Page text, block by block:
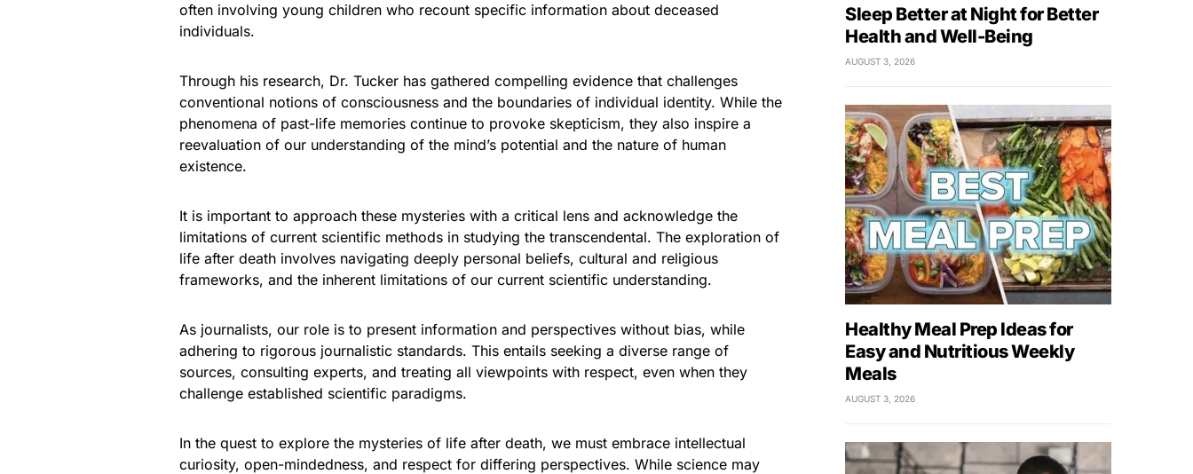
often involving young children who recount specific information about deceased
individuals.
Through his research, Dr. Tucker has gathered compelling evidence that challenges
conventional notions of consciousness and the boundaries of individual identity. While the
phenomena of past-life memories continue to provoke skepticism, they also inspire a
reevaluation of our understanding of the mind’s potential and the nature of human
existence.
It is important to approach these mysteries with a critical lens and acknowledge the
limitations of current scientific methods in studying the transcendental. The exploration of
life after death involves navigating deeply personal beliefs, cultural and religious
frameworks, and the inherent limitations of our current scientific understanding.
As journalists, our role is to present information and perspectives without bias, while
adhering to rigorous journalistic standards. This entails seeking a diverse range of
sources, consulting experts, and treating all viewpoints with respect, even when they
challenge established scientific paradigms.
In the quest to explore the mysteries of life after death, we must embrace intellectual
curiosity, open-mindedness, and respect for differing perspectives. While science may
Sleep Better at Night for Better
Health and Well-Being
AUGUST 3, 2026
Healthy Meal Prep Ideas for
Easy and Nutritious Weekly
Meals
AUGUST 3, 2026